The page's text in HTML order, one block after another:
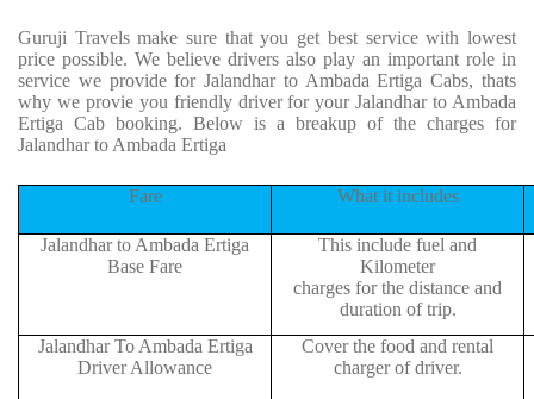
Guruji Travels make sure that you get best service with lowest
price possible. We believe drivers also play an important role in
service we provide for Jalandhar to Ambada Ertiga Cabs, thats
why we provie you friendly driver for your Jalandhar to Ambada
Ertiga Cab booking. Below is a breakup of the charges for
Jalandhar to Ambada Ertiga
Fare What it includes
Jalandhar to Ambada Ertiga
Base Fare
This include fuel and
Kilometer
charges for the distance and
duration of trip.
Jalandhar To Ambada Ertiga
Driver Allowance
Cover the food and rental
charger of driver.